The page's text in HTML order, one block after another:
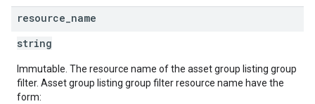
resource name
string
Immutable. The resource name of the asset group listing group
filter. Asset group listing group filter resource name have the
form: